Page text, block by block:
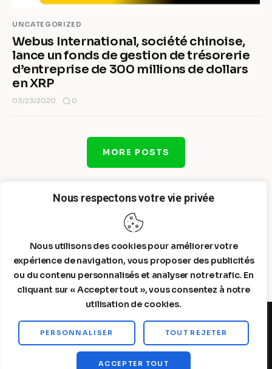
Nous respectons votre vie privée
Nous utilisons des cookies pour améliorer votre
expérience de navigation, vous proposer des publicités
ou du contenu personnalisés et analyser notre trafic. En
cliquant sur « Accepter tout », vous consentez à notre
utilisation de cookies.
PERSONNALISER TOUT REJETER
ACCEPTER TOUT
UNCATEGORIZED
Webus International, société chinoise,
lance un fonds de gestion de trésorerie
d’entreprise de 300 millions de dollars
en XRP
03/23/2020 0
MORE POSTS
Steelldy© 2026. All Rights Reserved.